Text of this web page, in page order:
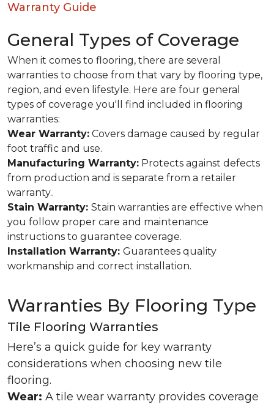
Warranty Guide
General Types of Coverage
When it comes to flooring, there are several
warranties to choose from that vary by flooring type,
region, and even lifestyle. Here are four general
types of coverage you'll find included in flooring
warranties:
Wear Warranty: Covers damage caused by regular
foot traffic and use.
Manufacturing Warranty: Protects against defects
from production and is separate from a retailer
warranty..
Stain Warranty: Stain warranties are effective when
you follow proper care and maintenance
instructions to guarantee coverage.
Installation Warranty: Guarantees quality
workmanship and correct installation.
Warranties By Flooring Type
Tile Flooring Warranties
Here’s a quick guide for key warranty
considerations when choosing new tile
flooring.
Wear: A tile wear warranty provides coverage